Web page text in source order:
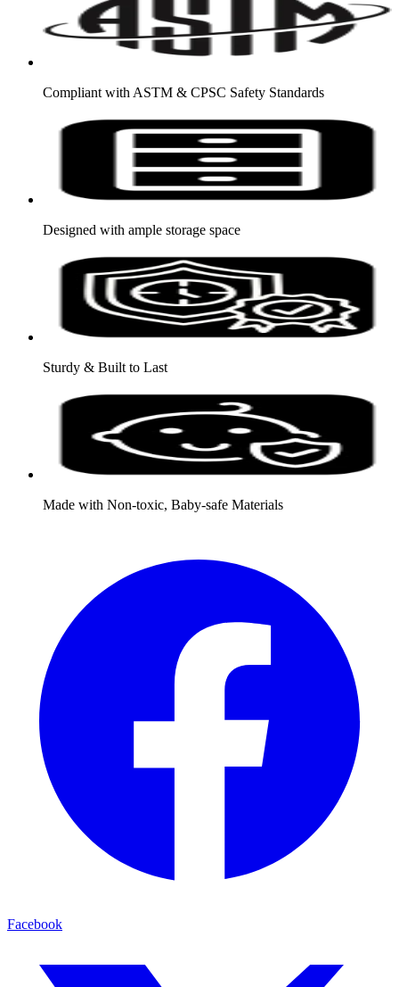
Compliant with ASTM & CPSC Safety Standards
Designed with ample storage space
Sturdy & Built to Last
Made with Non-toxic, Baby-safe Materials
Facebook